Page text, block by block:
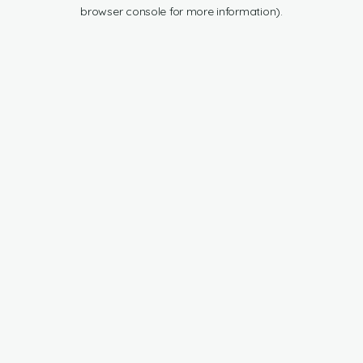
browser console for more information).